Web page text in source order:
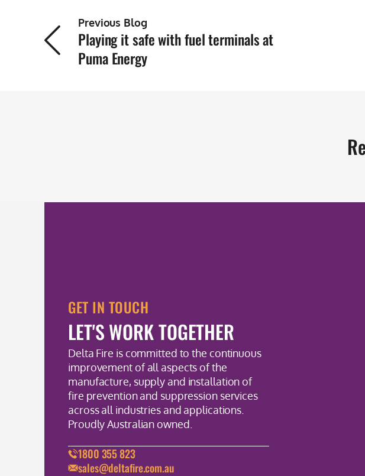
Previous Blog
Playing it safe with fuel terminals at
Puma Energy
GET IN TOUCH
LET'S WORK TOGETHER
Delta Fire is committed to the continuous
improvement of all aspects of the
manufacture, supply and installation of
fire prevention and suppression services
across all industries and applications.
Proudly Australian owned.
1800 355 823
sales@deltafire.com.au